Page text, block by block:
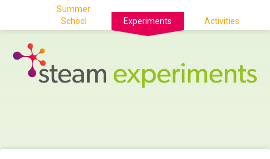
Summer
School
Experiments Activities